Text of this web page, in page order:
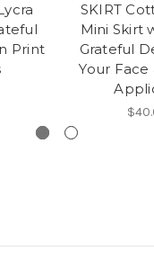
Print
SKIRT
Mini Skirt
Grateful
Your